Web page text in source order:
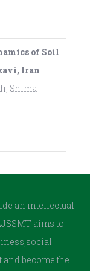
of Soil
Iran
Shima
an intellectual
aims to
become the